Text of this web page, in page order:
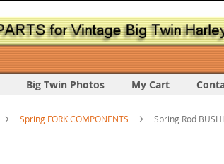
Big Twin Photos My Cart
Spring FORK COMPONENTS Spring Rod